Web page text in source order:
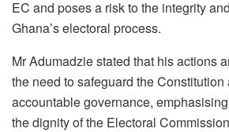
EC and poses a risk to the integrity
Ghana’s electoral process.
Mr Adumadzie stated that his actions
the need to safeguard the Constitution
accountable governance,
the dignity of the Electoral